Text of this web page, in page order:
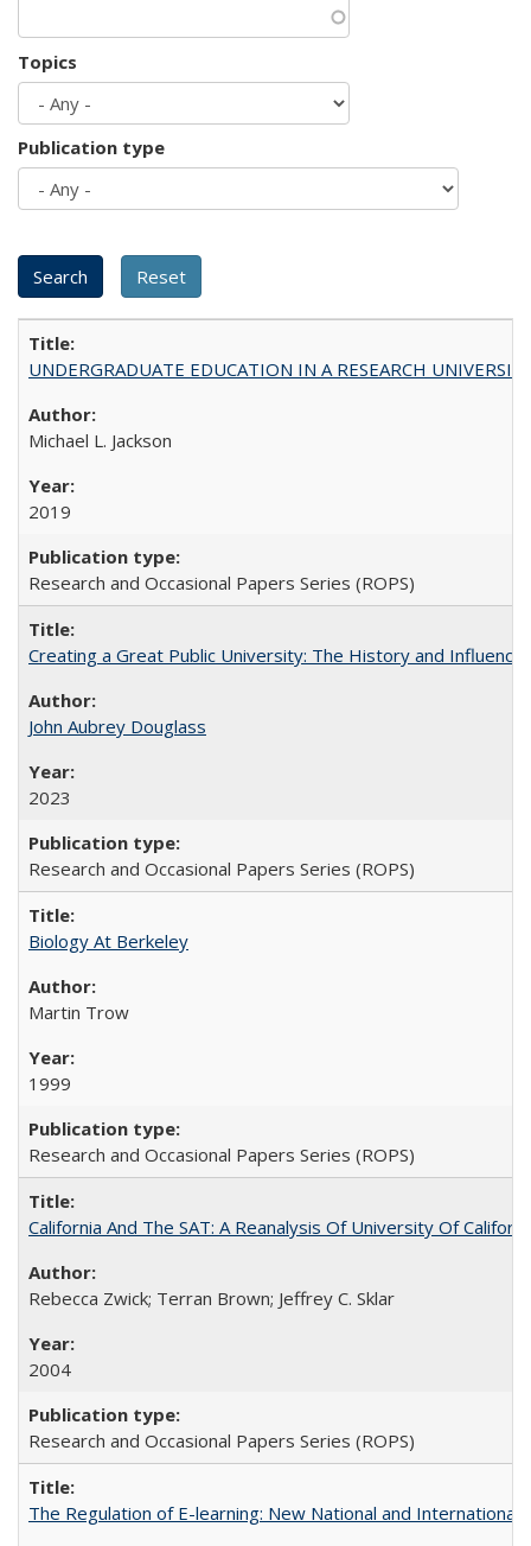
Topics
Publication type
UNDERGRADUATE EDUCATION IN A RESEARCH
Michael L. Jackson
2019
Research and Occasional Papers Series (ROPS)
Creating a Great Public University: The History and
John Aubrey Douglass
2023
Research and Occasional Papers Series (ROPS)
Biology At Berkeley
Martin Trow
1999
Research and Occasional Papers Series (ROPS)
California And The SAT: A Reanalysis Of University Of
Rebecca Zwick; Terran Brown; Jeffrey C. Sklar
2004
Research and Occasional Papers Series (ROPS)
The Regulation of E-learning: New National and International